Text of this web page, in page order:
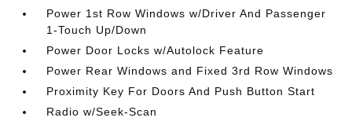
Power 1st Row Windows w/Driver And Passenger
1-Touch Up/Down
Power Door Locks w/Autolock Feature
Power Rear Windows and Fixed 3rd Row Windows
Proximity Key For Doors And Push Button Start
Radio w/Seek-Scan